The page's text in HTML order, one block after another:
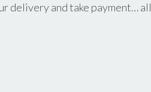
delivery and take payment… all